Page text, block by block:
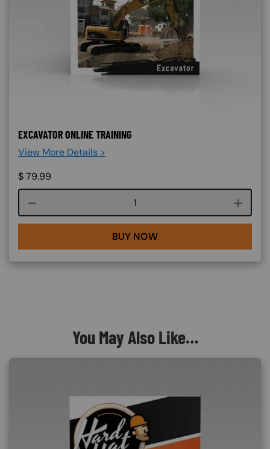
EXCAVATOR ONLINE TRAINING
View More Details >
$79.99
Course quantity
BUY NOW
You May Also Like…